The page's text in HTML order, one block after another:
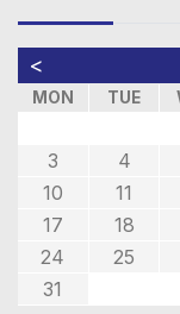
<
MON TUE
3
4
10
11
17
18
24
25
31